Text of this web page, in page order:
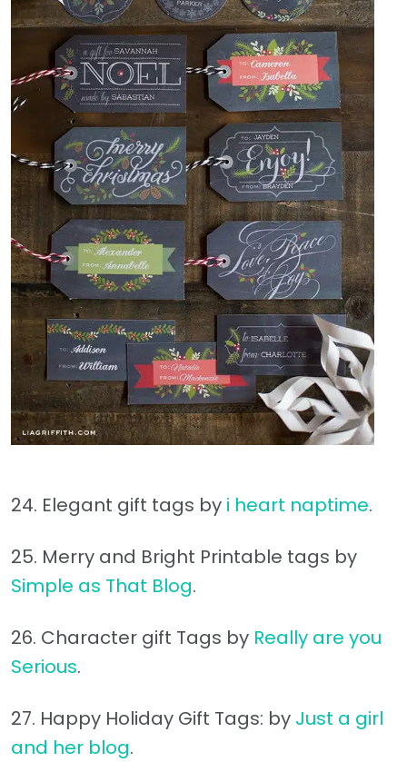
24. Elegant gift tags by i heart naptime.
25. Merry and Bright Printable tags by
Simple as That Blog.
26. Character gift Tags by Really are you
Serious.
27. Happy Holiday Gift Tags: by Just a girl
and her blog.